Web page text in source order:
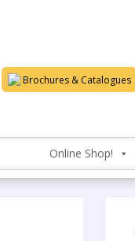
Brochures & Catalogues
Online Shop!